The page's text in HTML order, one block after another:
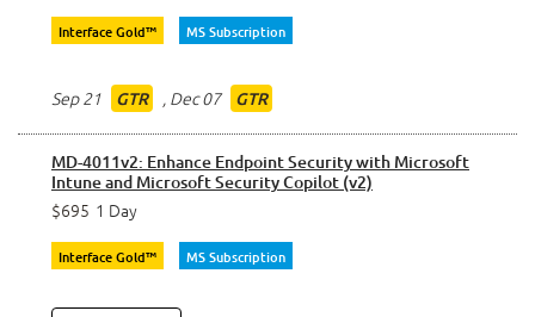
Interface Gold™ MS Subscription
Sep 21 GTR , Dec 07 GTR
MD-4011v2: Enhance Endpoint Security with Microsoft
Intune and Microsoft Security Copilot (v2)
$695 1 Day
Interface Gold™ MS Subscription